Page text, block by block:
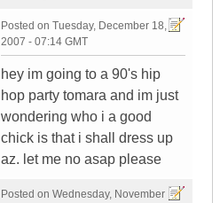
Posted on Tuesday, December 18,
2007 - 07:14 GMT
hey im going to a 90's hip
hop party tomara and im just
wondering who i a good
chick is that i shall dress up
az. let me no asap please
Posted on Wednesday, November